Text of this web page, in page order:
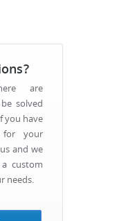
are
solved
you have
for your
and we
custom
needs.